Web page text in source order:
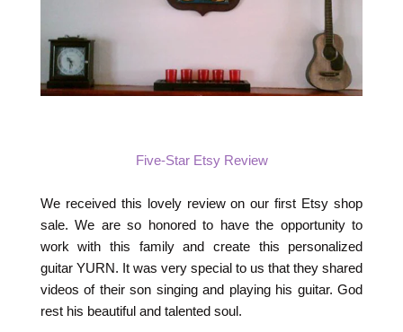
Five-Star Etsy Review
We received this lovely review on our first Etsy shop
sale. We are so honored to have the opportunity to
work with this family and create this personalized
guitar YURN. It was very special to us that they shared
videos of their son singing and playing his guitar. God
rest his beautiful and talented soul.